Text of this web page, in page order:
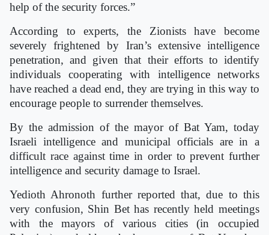
help of the security forces.”
According to experts, the Zionists have become
severely frightened by Iran’s extensive intelligence
penetration, and given that their efforts to identify
individuals cooperating with intelligence networks
have reached a dead end, they are trying in this way to
encourage people to surrender themselves.
By the admission of the mayor of Bat Yam, today
Israeli intelligence and municipal officials are in a
difficult race against time in order to prevent further
intelligence and security damage to Israel.
Yedioth Ahronoth further reported that, due to this
very confusion, Shin Bet has recently held meetings
with the mayors of various cities (in occupied